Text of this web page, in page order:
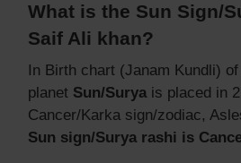
What is the Sun Sign/
Saif Ali khan?
In Birth chart (Janam Kundli)
planet Sun/Surya is placed in
Cancer/Karka sign/zodiac,
Sun sign/Surya rashi is